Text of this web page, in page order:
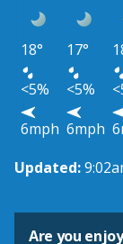
18° 17°
<5%
<5%
6mph 6mph
Updated:
Are you